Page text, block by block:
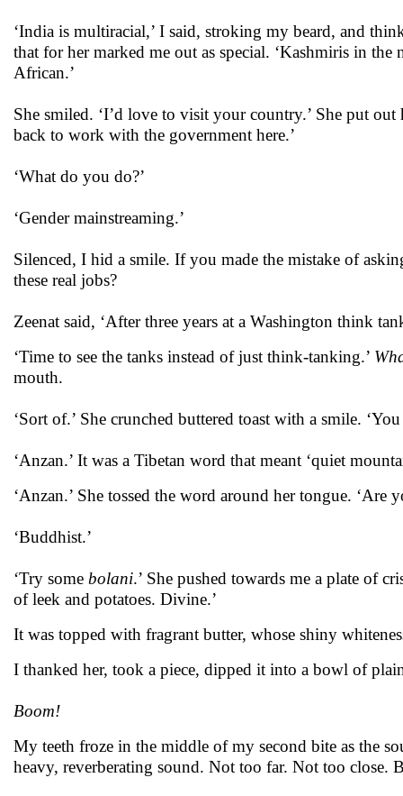
‘India is multiracial,’ I said, stroking my beard, and
that for her marked me out as special. ‘Kashmiris in the
African.’
She smiled. ‘I’d love to visit your country.’ She put
back to work with the government here.’
‘What do you do?’
‘Gender mainstreaming.’
Silenced, I hid a smile. If you made the mistake of
these real jobs?
Zeenat said, ‘After three years at a Washington think
‘Time to see the tanks instead of just think-tanking.’
mouth.
‘Sort of.’ She crunched buttered toast with a smile.
‘Anzan.’ It was a Tibetan word that meant ‘quiet
‘Anzan.’ She tossed the word around her tongue. ‘Are
‘Buddhist.’
‘Try some bolani.’ She pushed towards me a plate of
of leek and potatoes. Divine.’
It was topped with fragrant butter, whose shiny
I thanked her, took a piece, dipped it into a bowl of
Boom!
My teeth froze in the middle of my second bite as the
heavy, reverberating sound. Not too far. Not too close.